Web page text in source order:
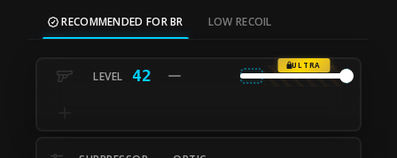
RECOMMENDED FOR BR LOW RECOIL
42
ULTRA